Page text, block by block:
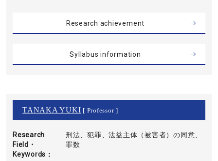
Research achievement
Syllabus information
TANAKA YUKI [ Professor ]
Research
Field・
Keywords
刑法、犯罪、法益主体（被害者）の同意、
罪数